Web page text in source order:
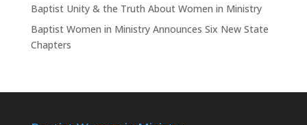
Baptist Unity & the Truth About Women in Ministry
Baptist Women in Ministry Announces Six New State
Chapters